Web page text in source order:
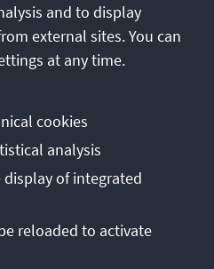
Data protection
issue
Stiftung e.V. 2026
and to display
external sites. You can
at any time.
cookies
analysis
display of integrated
reloaded to activate